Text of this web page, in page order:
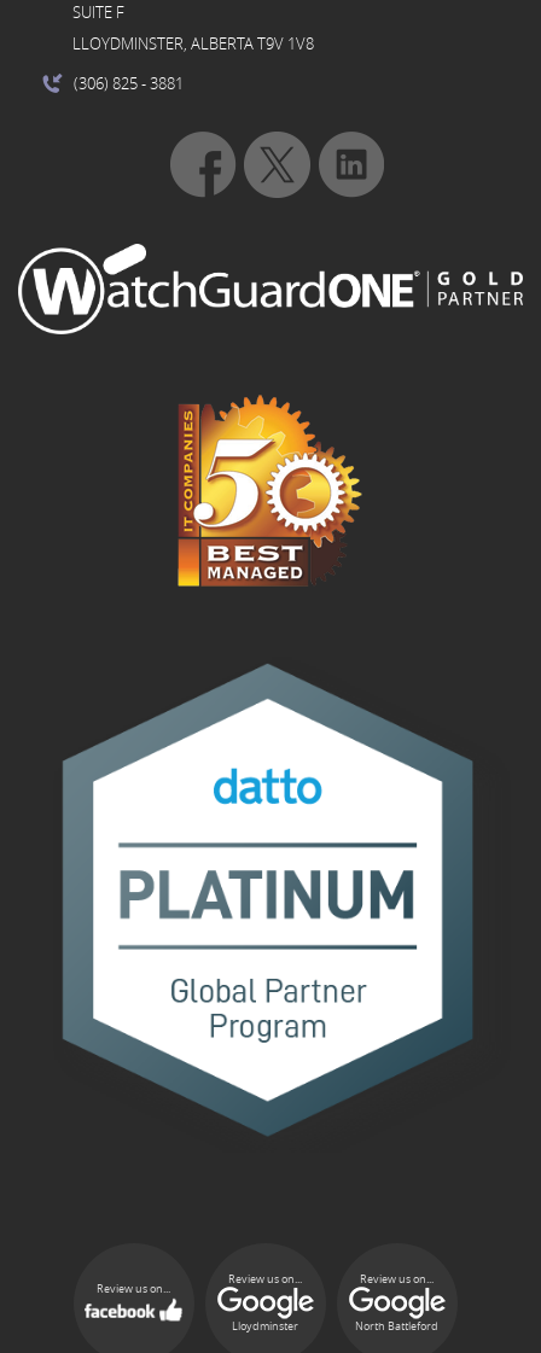
SUITE F
LLOYDMINSTER, ALBERTA T9V 1V8
(306) 825- 3881
Review us on...
Review us on...
Lloydminster
Review us on...
North Battleford